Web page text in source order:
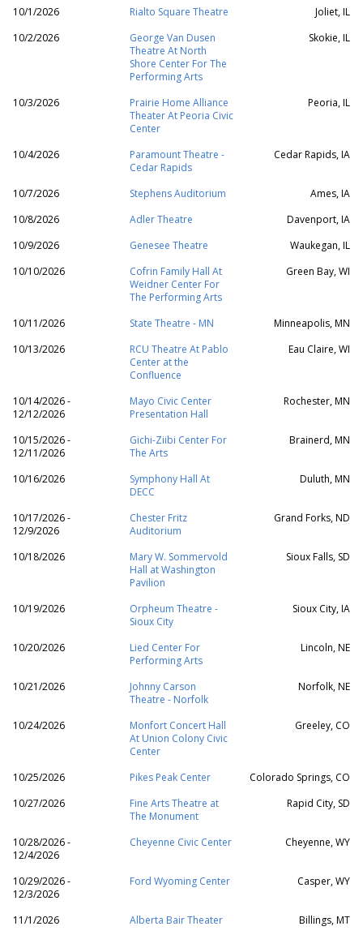
10/1/2026 Rialto Square Theatre
Joliet, IL
10/2/2026
George Van Dusen
Theatre At North
Shore Center For The
Performing Arts
Skokie, IL
10/3/2026
Prairie Home Alliance
Theater At Peoria Civic
Center
Peoria, IL
10/4/2026
Paramount Theatre -
Cedar Rapids
Cedar Rapids, IA
10/7/2026 Stephens Auditorium
Ames, IA
10/8/2026
Adler Theatre
Davenport, IA
10/9/2026
Genesee Theatre
Waukegan, IL
10/10/2026
Cofrin Family Hall At
Weidner Center For
The Performing Arts
Green Bay, WI
10/11/2026 State Theatre - MN
Minneapolis, MN
10/13/2026
RCU Theatre At Pablo
Center at the
Confluence
Eau Claire, WI
10/14/2026 -
12/12/2026
Mayo Civic Center
Presentation Hall
Rochester, MN
10/15/2026 -
12/11/2026
Gichi-Ziibi Center For
The Arts
Brainerd, MN
10/16/2026
Symphony Hall At
DECC
Duluth, MN
10/17/2026 -
12/9/2026
Chester Fritz
Auditorium
Grand Forks, ND
10/18/2026
Mary W. Sommervold
Hall at Washington
Pavilion
Sioux Falls, SD
10/19/2026
Orpheum Theatre -
Sioux City
Sioux City, IA
10/20/2026
Lied Center For
Performing Arts
Lincoln, NE
10/21/2026
Johnny Carson
Theatre - Norfolk
Norfolk, NE
10/24/2026
Monfort Concert Hall
At Union Colony Civic
Center
Greeley, CO
10/25/2026 Pikes Peak Center
Colorado Springs, CO
10/27/2026
Fine Arts Theatre at
The Monument
Rapid City, SD
10/28/2026 -
12/4/2026
Cheyenne Civic Center Cheyenne, WY
10/29/2026 -
12/3/2026
Ford Wyoming Center Casper, WY
11/1/2026 Alberta Bair Theater
Billings, MT